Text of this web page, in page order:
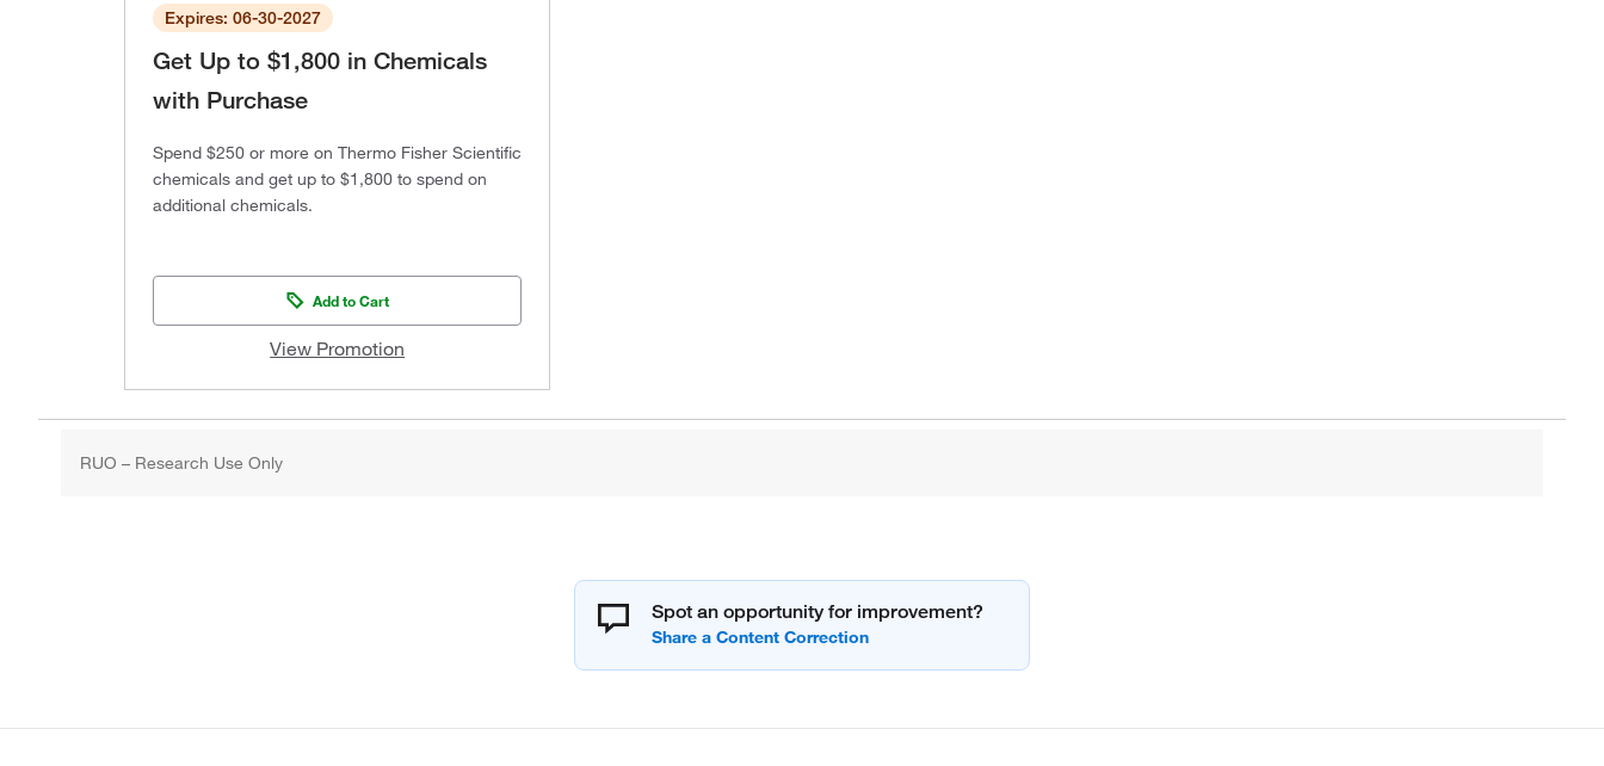
Expires: 06-30-2027
Get Up to $1,800 in Chemicals
with Purchase
Spend $250 or more on Thermo Fisher Scientific
chemicals and get up to $1,800 to spend on
additional chemicals.
Add to Cart
View Promotion
RUO – Research Use Only
Spot an opportunity for improvement?